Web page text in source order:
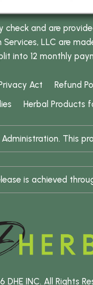
and are
LLC are
into 12 monthly
Act Refund
Herbal Products
This
is achieved
DHE INC. All Rights